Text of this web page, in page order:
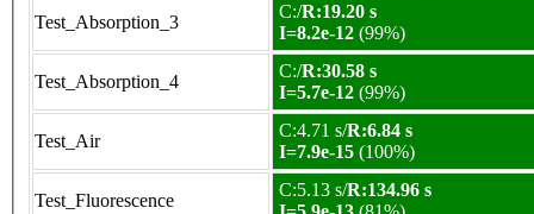
Test_Absorption_3
C:/R:19.20 s
I=8.2e-12 (99%)
Test_Absorption_4
C:/R:30.58 s
I=5.7e-12 (99%)
Test_Air
C:4.71 s/R:6.84 s
I=7.9e-15 (100%)
Test_Fluorescence
C:5.13 s/R:134.96 s